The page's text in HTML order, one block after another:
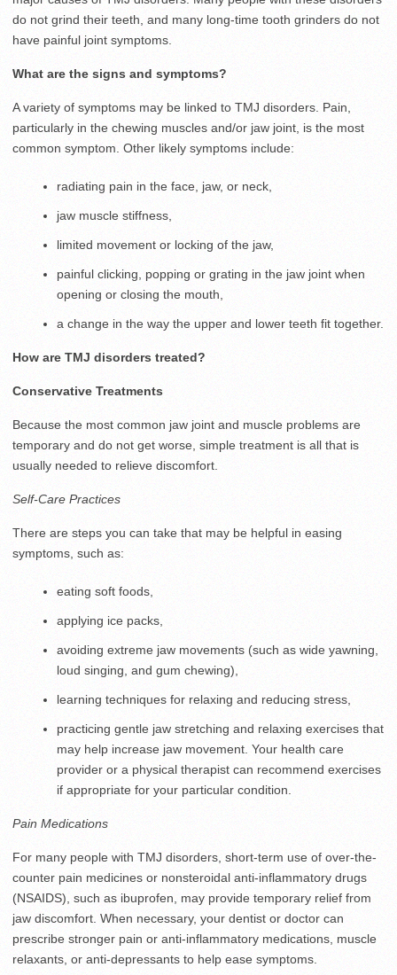
do not grind their teeth, and many long-time tooth grinders do not
have painful joint symptoms.
What are the signs and symptoms?
A variety of symptoms may be linked to TMJ disorders. Pain,
particularly in the chewing muscles and/or jaw joint, is the most
common symptom. Other likely symptoms include:
radiating pain in the face, jaw, or neck,
jaw muscle stiffness,
limited movement or locking of the jaw,
painful clicking, popping or grating in the jaw joint when
opening or closing the mouth,
a change in the way the upper and lower teeth fit together.
How are TMJ disorders treated?
Conservative Treatments
Because the most common jaw joint and muscle problems are
temporary and do not get worse, simple treatment is all that is
usually needed to relieve discomfort.
Self-Care Practices
There are steps you can take that may be helpful in easing
symptoms, such as:
eating soft foods,
applying ice packs,
avoiding extreme jaw movements (such as wide yawning,
loud singing, and gum chewing),
learning techniques for relaxing and reducing stress,
practicing gentle jaw stretching and relaxing exercises that
may help increase jaw movement. Your health care
provider or a physical therapist can recommend exercises
if appropriate for your particular condition.
Pain Medications
For many people with TMJ disorders, short-term use of over-the-
counter pain medicines or nonsteroidal anti-inflammatory drugs
(NSAIDS), such as ibuprofen, may provide temporary relief from
jaw discomfort. When necessary, your dentist or doctor can
prescribe stronger pain or anti-inflammatory medications, muscle
relaxants, or anti-depressants to help ease symptoms.